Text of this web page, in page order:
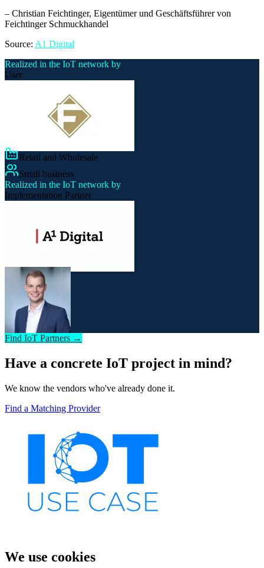
– Christian Feichtinger, Eigentümer und Geschäftsführer von
Feichtinger Schmuckhandel
Source: A1 Digital
Realized in the IoT network by
User
Retail and Wholesale
Small business
Realized in the IoT network by
Implementation Partner
Find IoT Partners →
Have a concrete IoT project in mind?
We know the vendors who've already done it.
Find a Matching Provider
We use cookies